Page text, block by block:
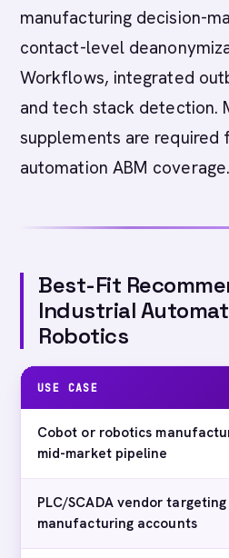
manufacturing decision-
contact-level
Workflows, integrated
and tech stack detection.
supplements are required
automation ABM coverage.
Best-Fit
Industrial
Robotics
USE CASE
Cobot or robotics
mid-market pipeline
PLC/SCADA vendor
manufacturing accounts